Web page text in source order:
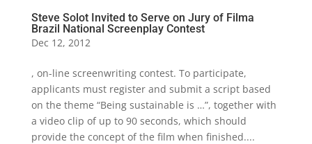
Steve Solot Invited to Serve on Jury of Filma
Brazil National Screenplay Contest
Dec 12, 2012
, on-line screenwriting contest. To participate,
applicants must register and submit a script based
on the theme “Being sustainable is …”, together with
a video clip of up to 90 seconds, which should
provide the concept of the film when finished....